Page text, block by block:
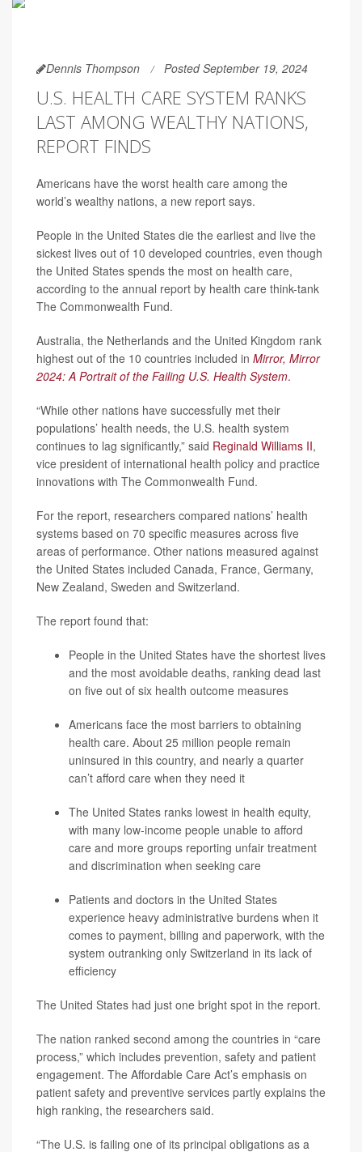
Dennis Thompson Posted September 19, 2024
U.S. HEALTH CARE SYSTEM RANKS
LAST AMONG WEALTHY NATIONS,
REPORT FINDS
Americans have the worst health care among the
world’s wealthy nations, a new report says.
People in the United States die the earliest and live the
sickest lives out of 10 developed countries, even though
the United States spends the most on health care,
according to the annual report by health care think-tank
The Commonwealth Fund.
Australia, the Netherlands and the United Kingdom rank
highest out of the 10 countries included in Mirror, Mirror
2024: A Portrait of the Failing U.S. Health System.
“While other nations have successfully met their
populations’ health needs, the U.S. health system
continues to lag significantly,” said Reginald Williams II,
vice president of international health policy and practice
innovations with The Commonwealth Fund.
For the report, researchers compared nations’ health
systems based on 70 specific measures across five
areas of performance. Other nations measured against
the United States included Canada, France, Germany,
New Zealand, Sweden and Switzerland.
The report found that:
People in the United States have the shortest lives
and the most avoidable deaths, ranking dead last
on five out of six health outcome measures
Americans face the most barriers to obtaining
health care. About 25 million people remain
uninsured in this country, and nearly a quarter
can’t afford care when they need it
The United States ranks lowest in health equity,
with many low-income people unable to afford
care and more groups reporting unfair treatment
and discrimination when seeking care
Patients and doctors in the United States
experience heavy administrative burdens when it
comes to payment, billing and paperwork, with the
system outranking only Switzerland in its lack of
efficiency
The United States had just one bright spot in the report.
The nation ranked second among the countries in “care
process,” which includes prevention, safety and patient
engagement. The Affordable Care Act’s emphasis on
patient safety and preventive services partly explains the
high ranking, the researchers said.
“The U.S. is failing one of its principal obligations as a